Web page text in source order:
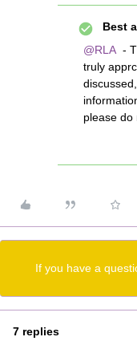
Best
@RLA -
truly
please do
If you have a
7 replies